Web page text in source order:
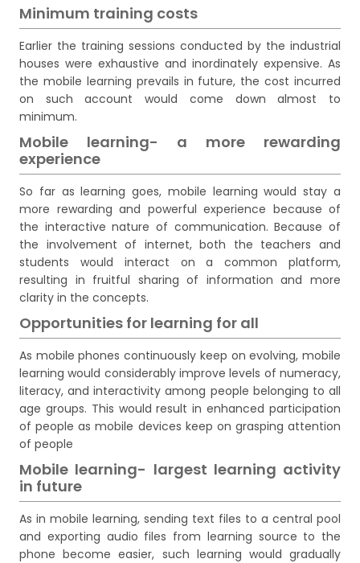
Minimum training costs
Earlier the training sessions conducted by the industrial
houses were exhaustive and inordinately expensive. As
the mobile learning prevails in future, the cost incurred
on such account would come down almost to
minimum.
Mobile learning- a more rewarding
experience
So far as learning goes, mobile learning would stay a
more rewarding and powerful experience because of
the interactive nature of communication. Because of
the involvement of internet, both the teachers and
students would interact on a common platform,
resulting in fruitful sharing of information and more
clarity in the concepts.
Opportunities for learning for all
As mobile phones continuously keep on evolving, mobile
learning would considerably improve levels of numeracy,
literacy, and interactivity among people belonging to all
age groups. This would result in enhanced participation
of people as mobile devices keep on grasping attention
of people
Mobile learning- largest learning activity
in future
As in mobile learning, sending text files to a central pool
and exporting audio files from learning source to the
phone become easier, such learning would gradually